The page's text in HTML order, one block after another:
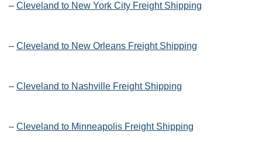
– Cleveland to New York City Freight Shipping
– Cleveland to New Orleans Freight Shipping
– Cleveland to Nashville Freight Shipping
– Cleveland to Minneapolis Freight Shipping